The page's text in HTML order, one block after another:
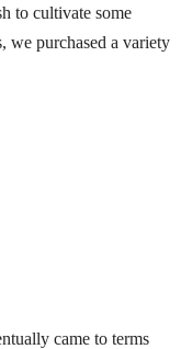
to cultivate some
we purchased a variety
came to terms